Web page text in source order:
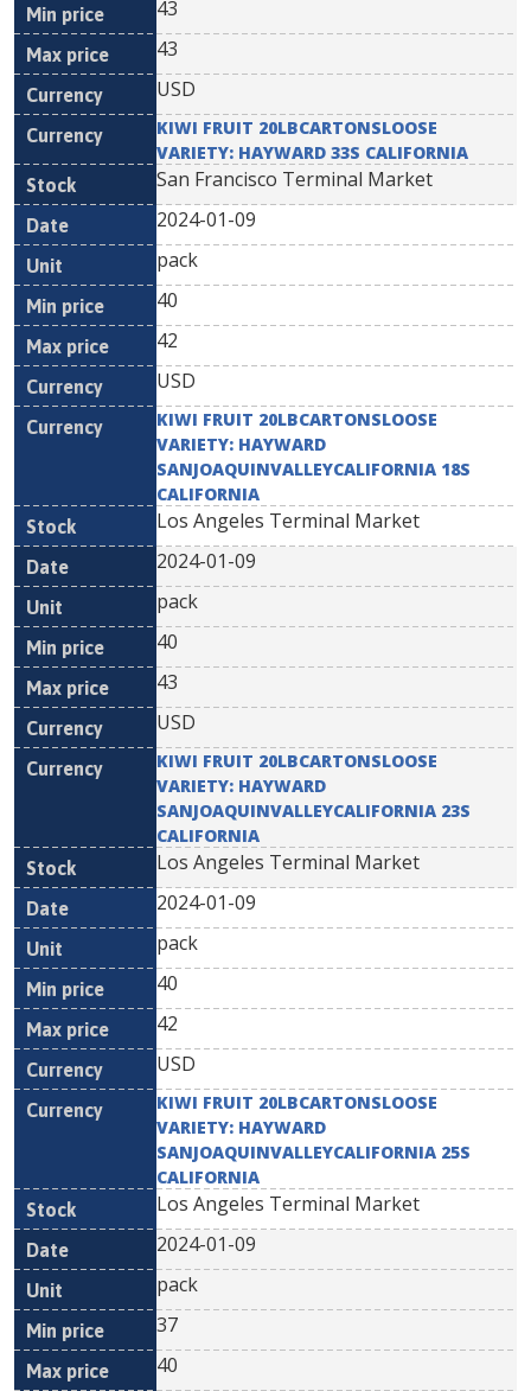
43
43
USD
KIWI FRUIT 20LBCARTONSLOOSE
VARIETY: HAYWARD 33S CALIFORNIA
San Francisco Terminal Market
2024-01-09
pack
40
42
USD
KIWI FRUIT 20LBCARTONSLOOSE
VARIETY: HAYWARD
SANJOAQUINVALLEYCALIFORNIA 18S
CALIFORNIA
Los Angeles Terminal Market
2024-01-09
pack
40
43
USD
KIWI FRUIT 20LBCARTONSLOOSE
VARIETY: HAYWARD
SANJOAQUINVALLEYCALIFORNIA 23S
CALIFORNIA
Los Angeles Terminal Market
2024-01-09
pack
40
42
USD
KIWI FRUIT 20LBCARTONSLOOSE
VARIETY: HAYWARD
SANJOAQUINVALLEYCALIFORNIA 25S
CALIFORNIA
Los Angeles Terminal Market
2024-01-09
pack
37
40